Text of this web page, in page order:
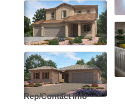
Rep/Contact Info